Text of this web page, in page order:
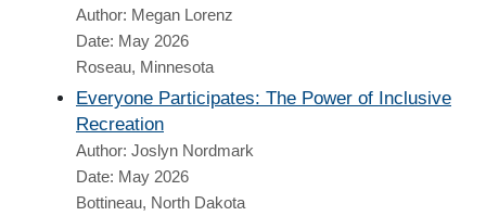
Author: Megan Lorenz
Date: May 2026
Roseau, Minnesota
Everyone Participates: The Power of Inclusive
Recreation
Author: Joslyn Nordmark
Date: May 2026
Bottineau, North Dakota